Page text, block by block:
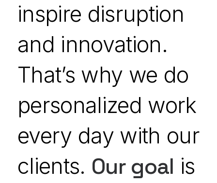
inspire disruption
and innovation.
That’s why we do
personalized work
every day with our
clients. Our goal is